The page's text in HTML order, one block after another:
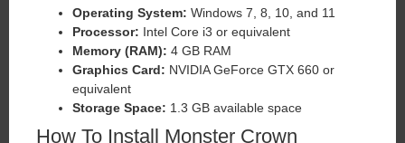
Operating System: Windows 7, 8, 10, and 11
Processor: Intel Core i3 or equivalent
Memory (RAM): 4 GB RAM
Graphics Card: NVIDIA GeForce GTX 660 or
equivalent
Storage Space: 1.3 GB available space
How To Install Monster Crown